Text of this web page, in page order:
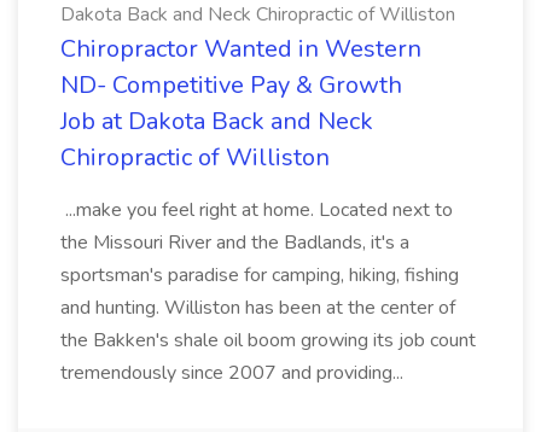
Dakota Back and Neck Chiropractic of Williston
Chiropractor Wanted in Western
ND- Competitive Pay & Growth
Job at Dakota Back and Neck
Chiropractic of Williston
...make you feel right at home. Located next to
the Missouri River and the Badlands, it's a
sportsman's paradise for camping, hiking, fishing
and hunting. Williston has been at the center of
the Bakken's shale oil boom growing its job count
tremendously since 2007 and providing...